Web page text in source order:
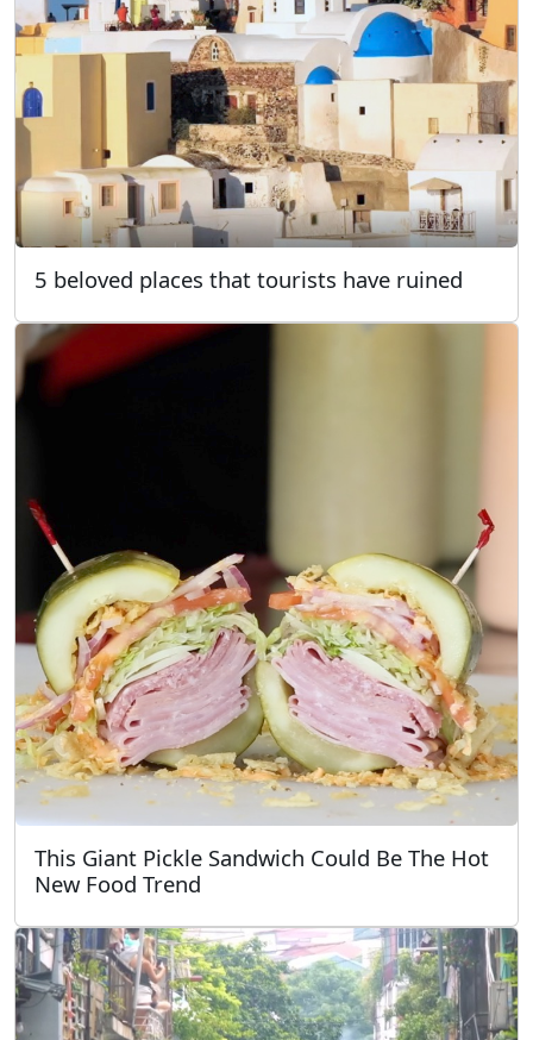
5 beloved places that tourists have ruined
This Giant Pickle Sandwich Could Be The Hot
New Food Trend